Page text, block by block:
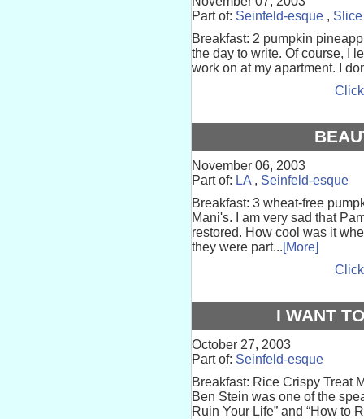
Part of: Seinfeld-esque ,
Breakfast: 2 pumpkin
the day to write. Of course, I
work on at my apartment. I
November 06, 2003
Part of: LA , Seinfeld-esque
Breakfast: 3 wheat-free
Mani's. I am very sad that
restored. How cool was it
they were part...[More]
I WANT
October 27, 2003
Part of: Seinfeld-esque
Breakfast: Rice Crispy Treat
Ben Stein was one of the
Ruin Your Life” and “How to